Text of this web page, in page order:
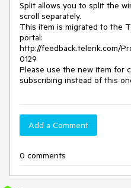
Split allows you to split the
scroll separately.
This item is migrated to the
portal:
http://feedback.telerik.com/
0129
Please use the new item for
subscribing instead of this
Add a Comment
0 comments